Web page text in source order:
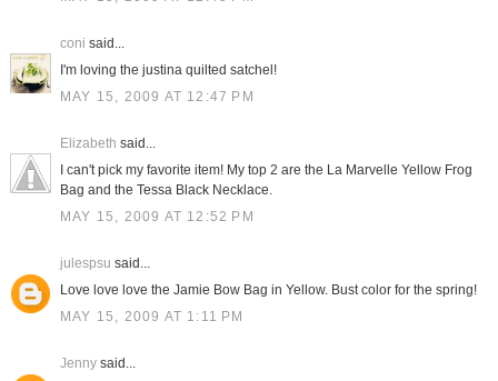
coni said...
I'm loving the justina quilted satchel!
MAY 15, 2009 AT 12:47 PM
Elizabeth said...
I can't pick my favorite item! My top 2 are the La Marvelle Yellow Frog
Bag and the Tessa Black Necklace.
MAY 15, 2009 AT 12:52 PM
julespsu said...
Love love love the Jamie Bow Bag in Yellow. Bust color for the spring!
MAY 15, 2009 AT 1:11 PM
Jennysaid...